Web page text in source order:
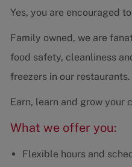
Yes, you are encouraged
Family owned, we are
food safety, cleanliness
freezers in our restaurants.
Earn, learn and grow your
What we offer you:
Flexible hours and